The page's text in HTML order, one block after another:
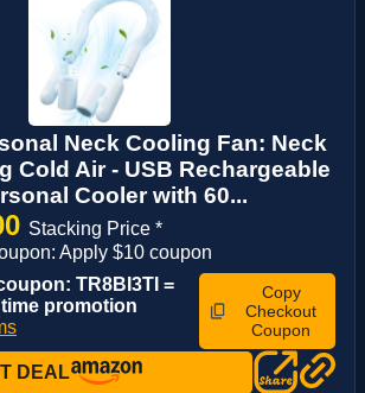
Neck Cooling Fan: Neck
Cold Air - USB Rechargeable
Cooler with 60...
Stacking Price *
Apply $10 coupon
TR8BI3TI =
promotion
Copy
Checkout
Coupon
DEAL